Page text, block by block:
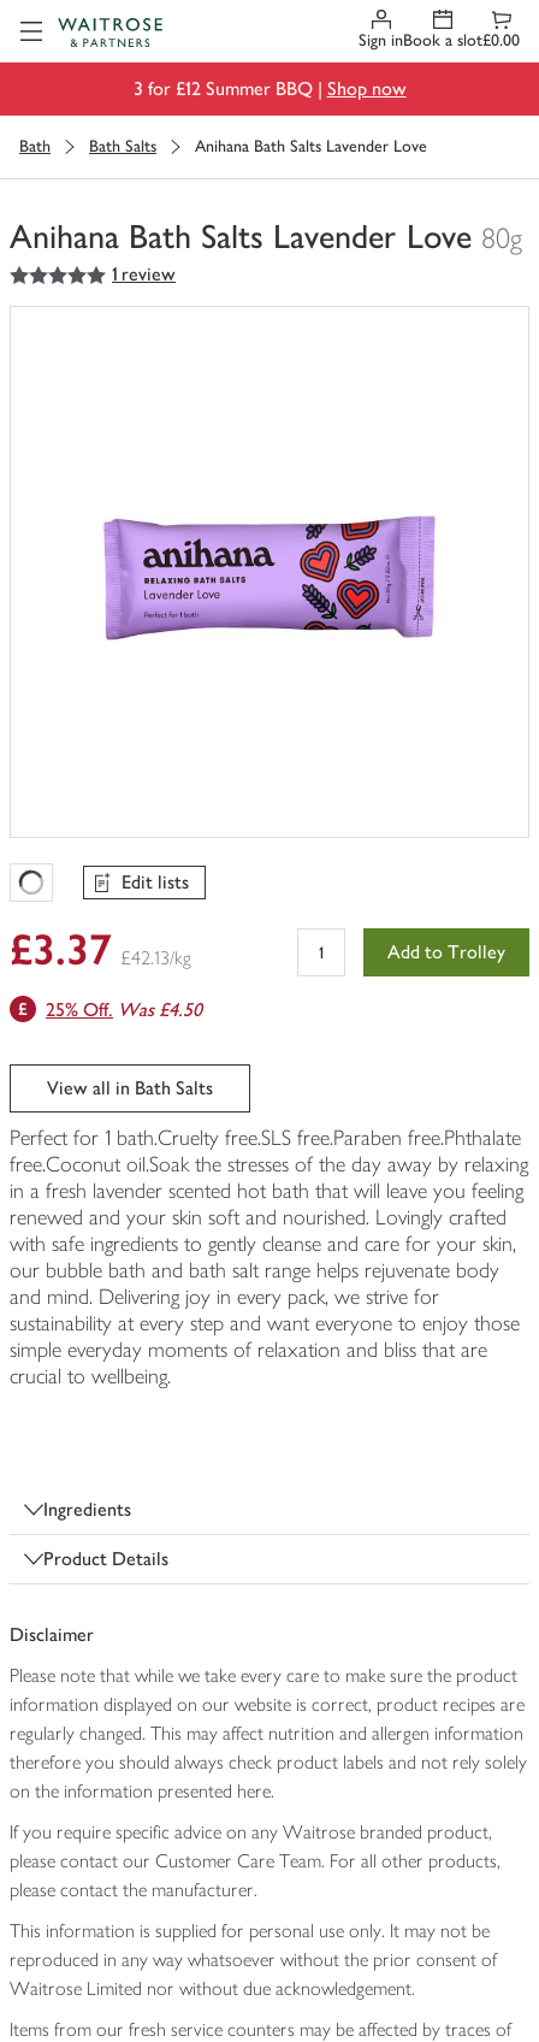
Sign inBook a slot£0.00
3 for £12 Summer BBQ | Shop now
Bath Bath Salts Anihana Bath Salts Lavender Love
Anihana Bath Salts Lavender Love 80g
You
have
5out of 5 stars 1 review
Favourites Loading
Edit lists
£3.37 £42.13/kg Add to Trolley
25% Off. Was £4.50
View all in Bath Salts
Perfect for 1 bath.Cruelty free.SLS free.Paraben free.Phthalate
free.Coconut oil.Soak the stresses of the day away by relaxing
in a fresh lavender scented hot bath that will leave you feeling
renewed and your skin soft and nourished. Lovingly crafted
with safe ingredients to gently cleanse and care for your skin,
our bubble bath and bath salt range helps rejuvenate body
and mind. Delivering joy in every pack, we strive for
sustainability at every step and want everyone to enjoy those
simple everyday moments of relaxation and bliss that are
crucial to wellbeing.
Ingredients
Product Details
Disclaimer
Please note that while we take every care to make sure the product
information displayed on our website is correct, product recipes are
regularly changed. This may affect nutrition and allergen information
therefore you should always check product labels and not rely solely
on the information presented here.
If you require specific advice on any Waitrose branded product,
please contact our Customer Care Team. For all other products,
please contact the manufacturer.
This information is supplied for personal use only. It may not be
reproduced in any way whatsoever without the prior consent of
Waitrose Limited nor without due acknowledgement.
Items from our fresh service counters may be affected by traces of